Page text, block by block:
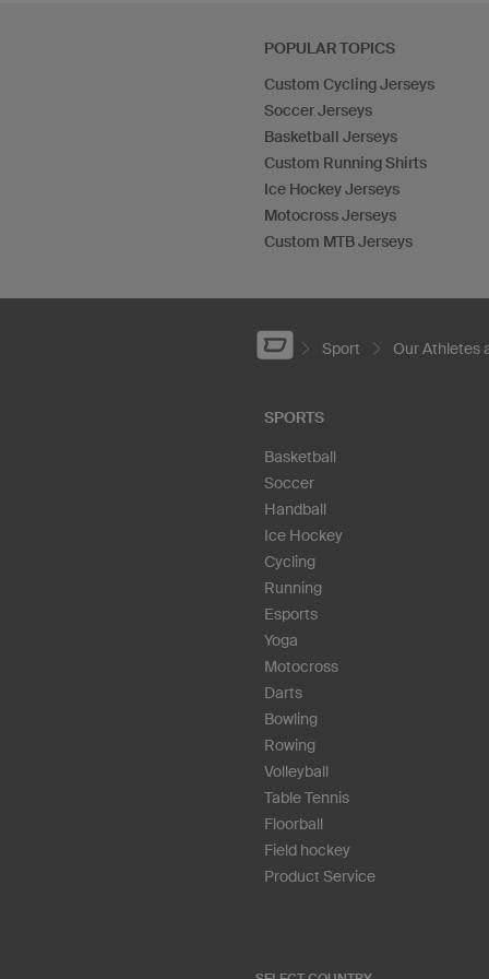
POPULAR TOPICS
Custom Cycling Jerseys
Soccer Jerseys
Basketball Jerseys
Custom Running Shirts
Ice Hockey Jerseys
Motocross Jerseys
Custom MTB Jerseys
Sport Our Athletes
SPORTS
Basketball
Soccer
Handball
Ice Hockey
Cycling
Running
Esports
Yoga
Motocross
Darts
Bowling
Rowing
Volleyball
Table Tennis
Floorball
Field hockey
Product Service